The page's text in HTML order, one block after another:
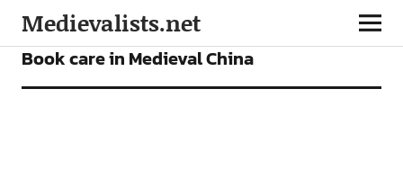
Medievalists.net
FEATURES
Book care in Medieval China